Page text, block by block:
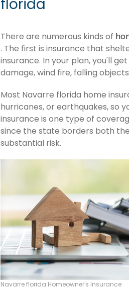
florida
There are numerous kinds of
. The first is insurance that
insurance. In your plan, you'll
damage, wind fire, falling
Most Navarre florida home
hurricanes, or earthquakes, so
insurance is one type of
since the state borders both
substantial risk.
Navarre florida Homeowner's Insurance